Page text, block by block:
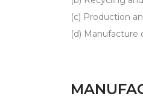
(c) Production
(d) Manufacture